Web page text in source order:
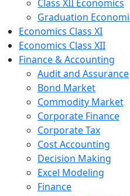
Class XII Economics
Graduation
Economics Class XI
Economics Class XII
Finance & Accounting
Audit and Assurance
Bond Market
Commodity Market
Corporate Finance
Corporate Tax
Cost Accounting
Decision Making
Excel Modeling
Finance